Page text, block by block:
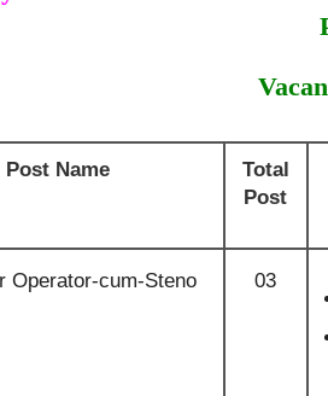
Post Name
Total
Post
Operator-cum-Steno 03